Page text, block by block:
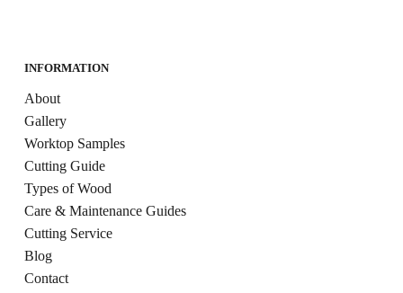
INFORMATION
About
Gallery
Worktop Samples
Cutting Guide
Types of Wood
Care & Maintenance Guides
Cutting Service
Blog
Contact